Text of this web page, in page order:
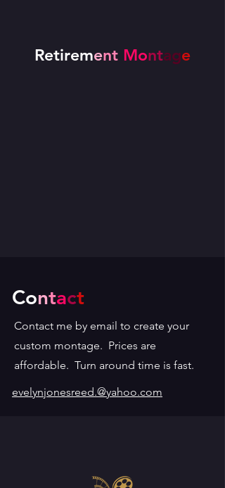
Retirement Montage
Contact
Contact me by email to create your
custom montage. Prices are
affordable. Turn around time is fast.
evelynjonesreed.@yahoo.com